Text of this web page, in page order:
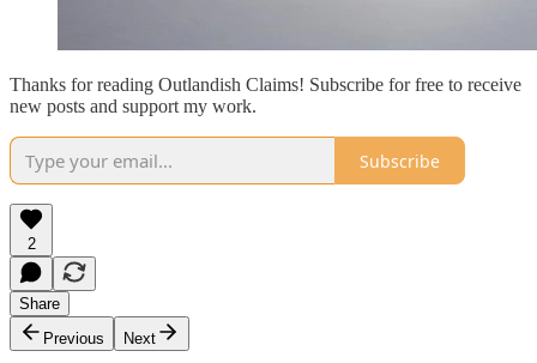
Thanks for reading Outlandish Claims! Subscribe for free to receive
new posts and support my work.
Subscribe
2
Share
Previous
Next